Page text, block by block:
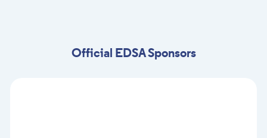
Official EDSA Sponsors